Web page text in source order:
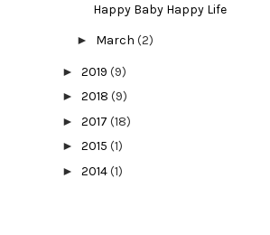
Happy Baby Happy Life
► March(2)
► 2019 (9)
► 2018 (9)
► 2017 (18)
► 2015 (1)
► 2014(1)